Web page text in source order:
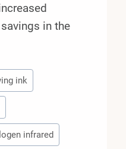
in the
ink
infrared